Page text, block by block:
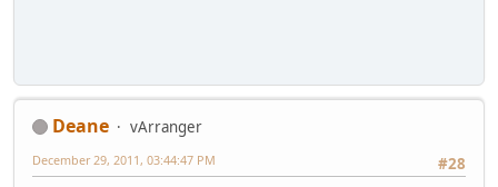
Deane
vArranger
#28
December 29, 2011, 03:44:47 PM